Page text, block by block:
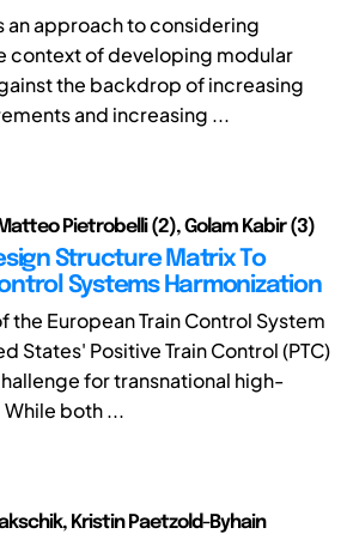
an approach to considering
context of developing modular
the backdrop of increasing
and increasing ...
Pietrobelli (2), Golam Kabir (3)
Structure Matrix To
Systems Harmonization
the European Train Control System
States' Positive Train Control (PTC)
for transnational high-
both ...
Kristin Paetzold-Byhain